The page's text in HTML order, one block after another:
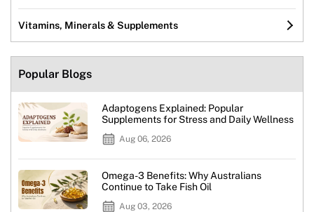
Vitamins, Minerals & Supplements
Popular Blogs
Adaptogens Explained: Popular
Supplements for Stress and Daily Wellness
Aug 06, 2026
Omega-3 Benefits: Why Australians
Continue to Take Fish Oil
Aug 03, 2026